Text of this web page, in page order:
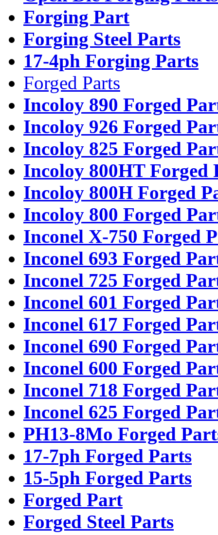
Forging Part
Forging Steel Parts
17-4ph Forging Parts
Forged Parts
Incoloy 890 Forged
Incoloy 926 Forged
Incoloy 825 Forged
Incoloy 800HT Forged
Incoloy 800H Forged
Incoloy 800 Forged
Inconel X-750 Forged
Inconel 693 Forged
Inconel 725 Forged
Inconel 601 Forged
Inconel 617 Forged
Inconel 690 Forged
Inconel 600 Forged
Inconel 718 Forged
Inconel 625 Forged
PH13-8Mo Forged
17-7ph Forged Parts
15-5ph Forged Parts
Forged Part
Forged Steel Parts